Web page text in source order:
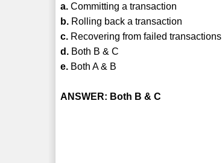
a. Committing a transaction
b. Rolling back a transaction
c. Recovering from failed transactions
d. Both B & C
e. Both A & B
ANSWER: Both B & C